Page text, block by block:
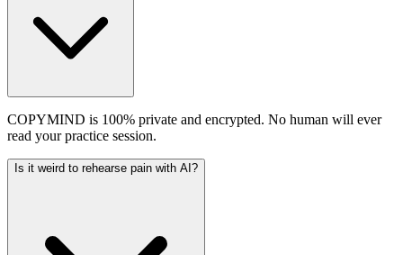
COPYMIND is 100% private and encrypted. No human will ever
read your practice session.
Is it weird to rehearse pain with AI?